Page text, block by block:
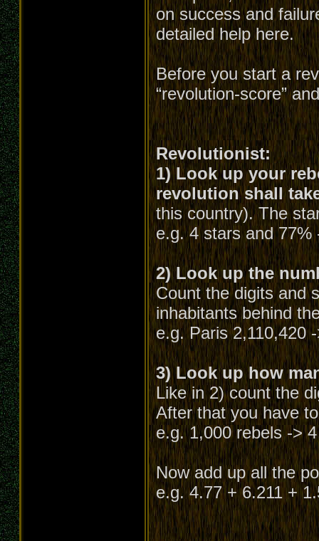
on success and
detailed help here.
Before you start a
“revolution-score”
Revolutionist:
1) Look up your
revolution shall
this country). The
e.g. 4 stars and 77%
2) Look up the
Count the digits and
inhabitants behind
e.g. Paris 2,110,420
3) Look up how
Like in 2) count the
After that you have
e.g. 1,000 rebels ->
Now add up all the
e.g. 4.77 + 6.211 +